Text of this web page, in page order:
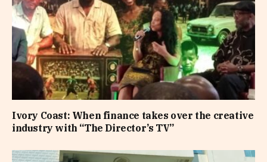
Ivory Coast: When finance takes over the creative
industry with “The Director’s TV”